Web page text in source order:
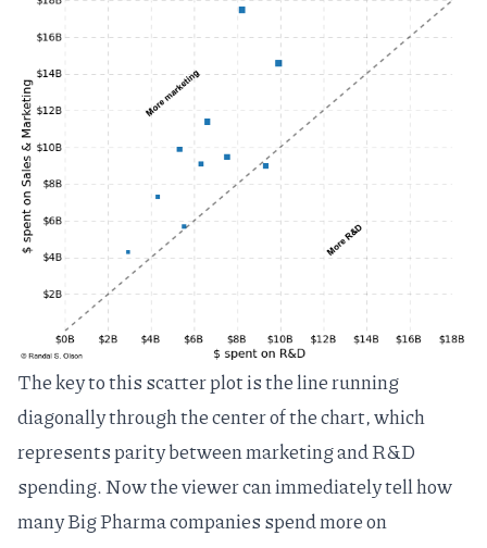
The key to this scatter plot is the line running
diagonally through the center of the chart, which
represents parity between marketing and R&D
spending. Now the viewer can immediately tell how
many Big Pharma companies spend more on